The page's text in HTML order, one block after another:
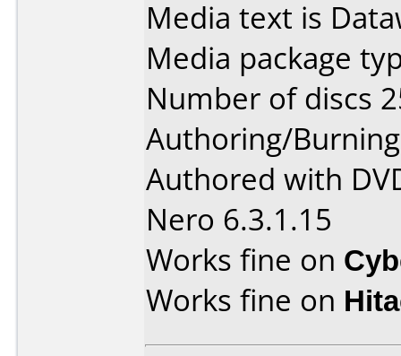
Media text is
Media package
Number of discs
Authoring/
Authored with
Nero 6.3.1.15
Works fine on
Works fine on